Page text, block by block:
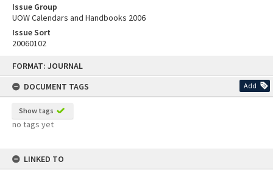
FORMAT: JOURNAL
DOCUMENT TAGS
Add
Show tags
no tags yet
LINKED TO
Issue Group
UOW Calendars and Handbooks 2006
Issue Sort
20060102